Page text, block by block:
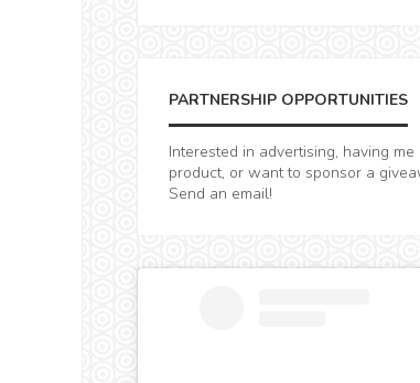
PARTNERSHIP OPPORTUNITIES
Interested in advertising, having
product, or want to sponsor a
Send an email!